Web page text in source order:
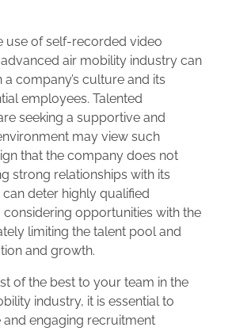
use of self-recorded video
air mobility industry can
company’s culture and its
employees. Talented
seeking a supportive and
may view such
that the company does not
strong relationships with its
deter highly qualified
opportunities with the
limiting the talent pool and
and growth.
of the best to your team in the
industry, it is essential to
and engaging recruitment